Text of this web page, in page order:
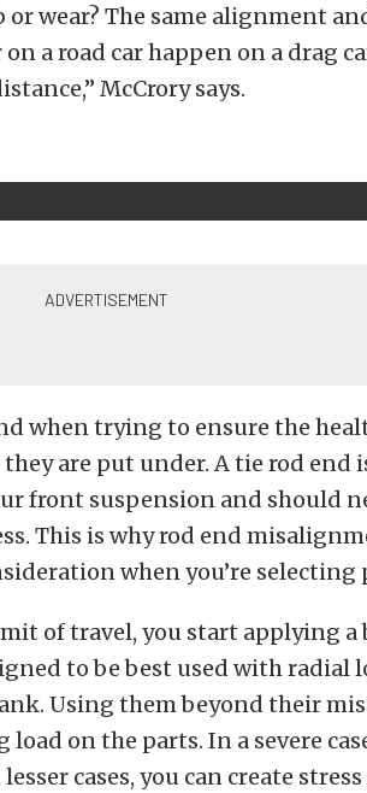
or wear? The same alignment
a road car happen on a drag
McCrory says.
when trying to ensure the
are put under. A tie rod end
front suspension and should
This is why rod end
when you’re selecting
of travel, you start applying
to be best used with radial
Using them beyond their
on the parts. In a severe
cases, you can create